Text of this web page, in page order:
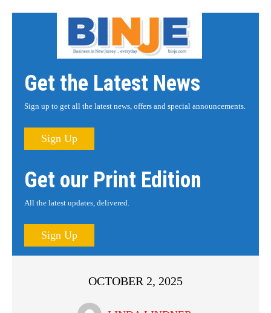
Get the Latest News
Sign up to get all the latest news, offers and special announcements.
Sign Up
Get our Print Edition
All the latest updates, delivered.
Sign Up
OCTOBER 2, 2025